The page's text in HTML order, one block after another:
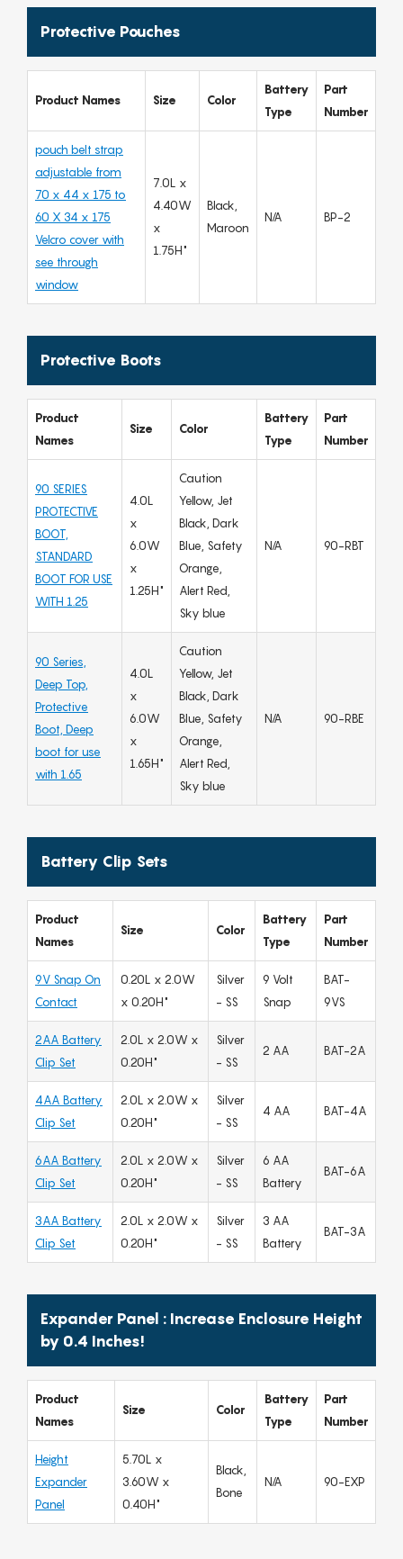
Protective Pouches
Product Names Size Color
Battery
Type
Part
Number
pouch belt strap
adjustable from
70 x 44 x 175 to
60 X 34 x 175
Velcro cover with
see through
window
7.0L x
4.40W
x
1.75H"
Black,
Maroon
N/A BP-2
Protective Boots
Product
Names
Size Color
Battery
Type
Part
Number
90 SERIES
PROTECTIVE
BOOT,
STANDARD
BOOT FOR USE
WITH 1.25
4.0L
x
6.0W
x
1.25H"
Caution
Yellow, Jet
Black, Dark
Blue, Safety
Orange,
Alert Red,
Sky blue
N/A 90-RBT
90 Series,
Deep Top,
Protective
Boot, Deep
boot for use
with 1.65
4.0L
x
6.0W
x
1.65H"
Caution
Yellow, Jet
Black, Dark
Blue, Safety
Orange,
Alert Red,
Sky blue
N/A 90-RBE
Battery Clip Sets
Product
Names
Size Color
Battery
Type
Part
Number
9V Snap On
Contact
0.20L x 2.0W
x 0.20H"
Silver
- SS
9 Volt
Snap
BAT-
9VS
2AA Battery
Clip Set
2.0L x 2.0W x
0.20H"
Silver
- SS
2 AA BAT-2A
4AA Battery
Clip Set
2.0L x 2.0W x
0.20H"
Silver
- SS
4 AA BAT-4A
6AA Battery
Clip Set
2.0L x 2.0W x
0.20H"
Silver
- SS
6 AA
Battery
BAT-6A
3AA Battery
Clip Set
2.0L x 2.0W x
0.20H"
Silver
- SS
3 AA
Battery
BAT-3A
Expander Panel : Increase Enclosure Height
by 0.4 Inches!
Product
Names
Size Color
Battery
Type
Part
Number
Height
Expander
Panel
5.70L x
3.60W x
0.40H"
Black,
Bone
N/A 90-EXP